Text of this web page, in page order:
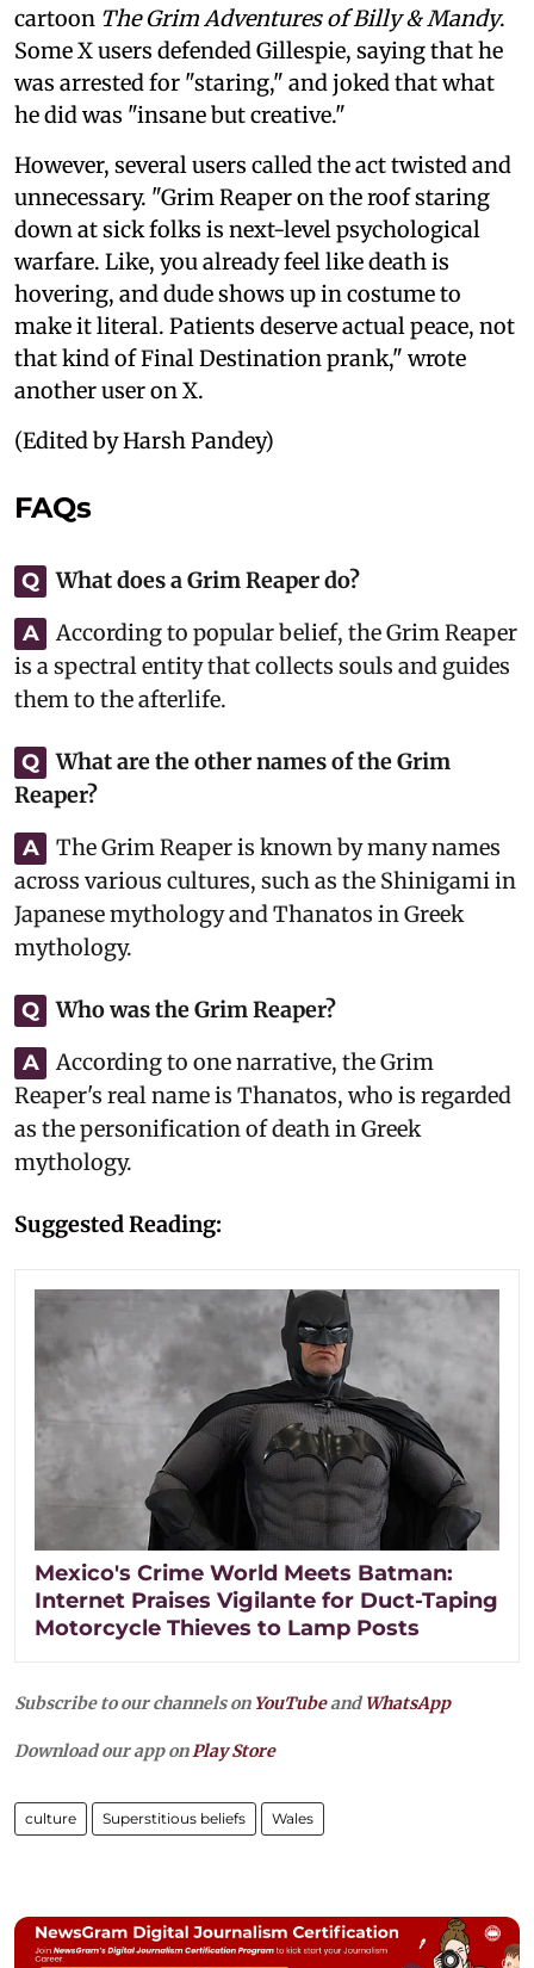
cartoon The Grim Adventures of Billy & Mandy.
Some X users defended Gillespie, saying that he
was arrested for "staring," and joked that what
he did was "insane but creative."
However, several users called the act twisted and
unnecessary. "Grim Reaper on the roof staring
down at sick folks is next-level psychological
warfare. Like, you already feel like death is
hovering, and dude shows up in costume to
make it literal. Patients deserve actual peace, not
that kind of Final Destination prank," wrote
another user on X.
(Edited by Harsh Pandey)
FAQs
Q What does a Grim Reaper do?
A
According to popular belief, the Grim Reaper
is a spectral entity that collects souls and guides
them to the afterlife.
Q
What are the other names of the Grim
Reaper?
A
The Grim Reaper is known by many names
across various cultures, such as the Shinigami in
Japanese mythology and Thanatos in Greek
mythology.
Q Who was the Grim Reaper?
A
According to one narrative, the Grim
Reaper's real name is Thanatos, who is regarded
as the personification of death in Greek
mythology.
Suggested Reading:
Mexico's Crime World Meets Batman:
Internet Praises Vigilante for Duct-Taping
Motorcycle Thieves to Lamp Posts
Subscribe to our channels on YouTubeandWhatsApp
Download our app onPlay Store
culture Superstitious beliefs Wales